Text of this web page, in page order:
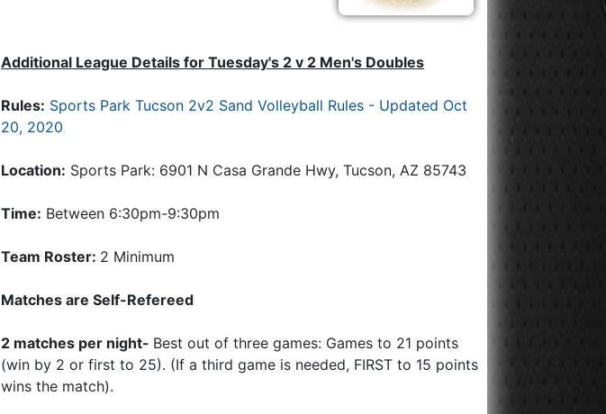
Additional League Details for Tuesday's 2 v 2 Men's Doubles
Rules: Sports Park Tucson 2v2 Sand Volleyball Rules - Updated Oct
20, 2020
Location: Sports Park: 6901 N Casa Grande Hwy, Tucson, AZ 85743
Time: Between 6:30pm-9:30pm
Team Roster: 2 Minimum
Matches are Self-Refereed
2 matches per night- Best out of three games: Games to 21 points
(win by 2 or first to 25). (If a third game is needed, FIRST to 15 points
wins the match).